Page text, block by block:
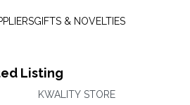
GIFTS & NOVELTIES
Listing
KWALITY STORE